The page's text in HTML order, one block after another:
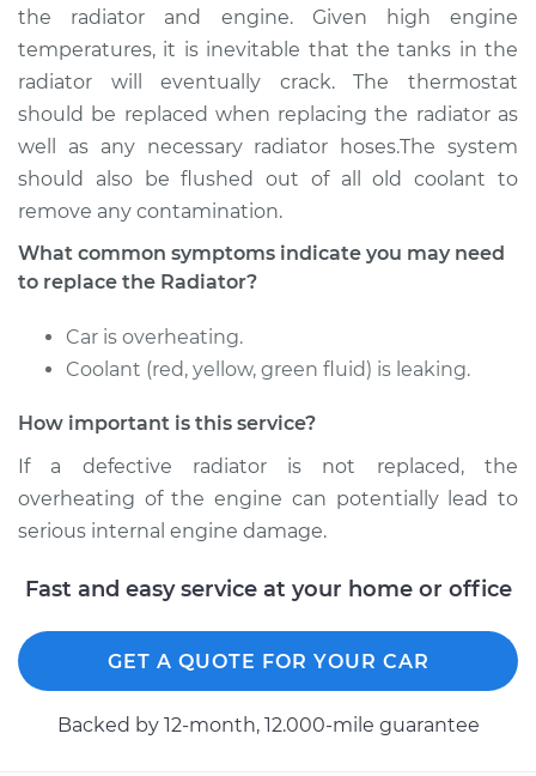
Estimate $2387.16
Shop/Dealer Price $2920.95-$4499.83
1991 Jaguar XJ6
Service type
Estimate $2684.20
1992 Jaguar XJ6
Service type
Car Radiator
Replacement
Estimate $2345.78
the radiator and engine. Given high engine
temperatures, it is inevitable that the tanks in the
radiator will eventually crack. The thermostat
should be replaced when replacing the radiator as
well as any necessary radiator hoses.The system
should also be flushed out of all old coolant to
remove any contamination.
What common symptoms indicate you may need
to replace the Radiator?
Car is overheating.
Coolant (red, yellow, green fluid) is leaking.
How important is this service?
If a defective radiator is not replaced, the
overheating of the engine can potentially lead to
serious internal engine damage.
Fast and easy service at your home or office
GET A QUOTE FOR YOUR CAR
Backed by 12-month, 12.000-mile guarantee